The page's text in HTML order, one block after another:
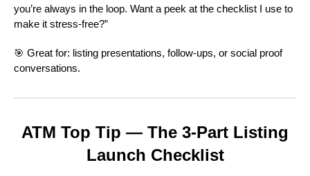
you’re always in the loop. Want a peek at the checklist I use to
make it stress-free?”
🎯 Great for: listing presentations, follow-ups, or social proof
conversations.
ATM Top Tip — The 3-Part Listing
Launch Checklist